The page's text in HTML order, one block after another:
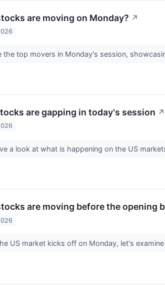
are moving on Monday? ↗
the top movers in Monday's session,
are gapping in today's session ↗
a look at what is happening on the US
are moving before the opening
US market kicks off on Monday, let's